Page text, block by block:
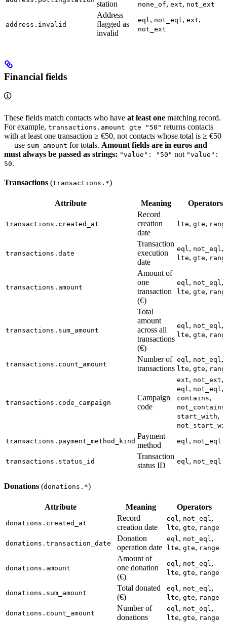
station none_of, ext, not_ext
address.invalid
Address
flagged as
invalid
eql , not_eql , ext,
not_ext
Financial fields
These fields match contacts who have at least one matching record.
For example, transactions.amount gte "50" returns contacts
with at least one transaction ≥ €50, not contacts whose total is ≥ €50
— use sum_amount for totals. Amount fields are in euros and
must always be passed as strings: "value": "50" not "value":
50.
Transactions (transactions.*)
Attribute Meaning Operators
transactions.created_at
Record
creation
date
lte, gte,
transactions.date
Transaction
execution
date
eql , not_eql ,
lte, gte,
transactions.amount
Amount of
one
transaction
(€)
eql , not_eql ,
lte, gte,
transactions.sum_amount
Total
amount
across all
transactions
(€)
eql , not_eql ,
lte, gte,
transactions.count_amount
Number of
transactions
eql , not_eql ,
lte, gte,
transactions.code_campaign
Campaign
code
ext, not_ext,
eql , not_eql ,
contains,
not_contains
start_with,
transactions.payment_method_kind
Payment
method
eql , not_eql
transactions.status_id
Transaction
status ID
eql , not_eql
Donations (donations.*)
Attribute Meaning Operators
donations.created_at
Record
creation date
eql , not_eql ,
lte, gte, range
donations.transaction_date
Donation
operation date
eql , not_eql ,
lte, gte, range
donations.amount
Amount of
one donation
(€)
eql , not_eql ,
lte, gte, range
donations.sum_amount
Total donated
(€)
eql , not_eql ,
lte, gte, range
donations.count_amount
Number of
donations
eql , not_eql ,
lte, gte, range